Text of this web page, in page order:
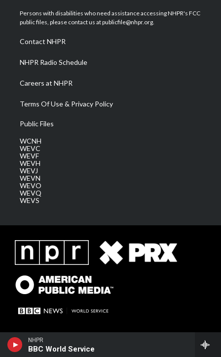
NHPR
BBC World Service
t
e
a
g
a
m
u
b
b
o
e
d
Persons with disabilities who need assistance accessing NHPR's FCC
public files, please contact us at publicfile@nhpr.org.
Contact NHPR
NHPR Radio Schedule
Careers at NHPR
Terms Of Use & Privacy Policy
Public Files
WCNH
WEVC
WEVF
WEVH
WEVJ
WEVN
WEVO
WEVQ
WEVS